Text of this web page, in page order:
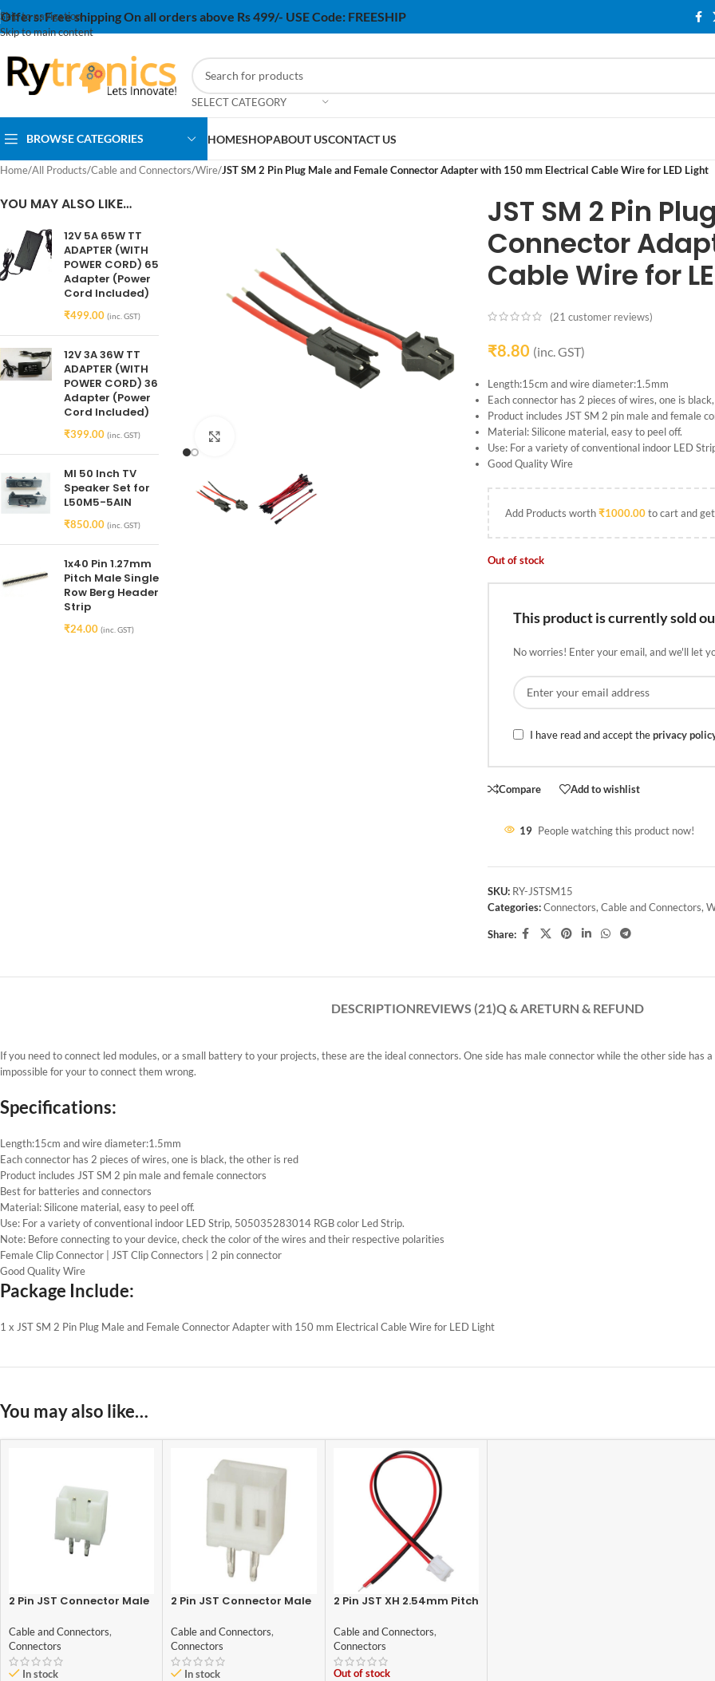
Skip to navigation
Skip to main content
Offers:Free shipping On all orders above Rs 499/- USE Code: FREESHIP
SELECT CATEGORY
BROWSE CATEGORIES HOMESHOPABOUT USCONTACT US
Home/All Products/Cable and Connectors/Wire/JST SM 2 Pin Plug Male and Female Connector Adapter with 150 mm Electrical Cable Wire for LED Light
YOU MAY ALSO LIKE…
12V 5A 65W TT
ADAPTER (WITH
POWER CORD) 65
Adapter (Power
Cord Included)
₹499.00 (inc. GST)
12V 3A 36W TT
ADAPTER (WITH
POWER CORD) 36
Adapter (Power
Cord Included)
₹399.00 (inc. GST)
MI 50 Inch TV
Speaker Set for
L50M5-5AIN
₹850.00 (inc. GST)
1x40 Pin 1.27mm
Pitch Male Single
Row Berg Header
Strip
₹24.00 (inc. GST)
JST SM 2 Pin
Connector
Cable Wire for
(21 customer reviews)
₹8.80 (inc. GST)
Length:15cm and wire diameter:1.5mm
Each connector has 2 pieces of wires, one is
Product includes JST SM 2 pin male and female
Material: Silicone material, easy to peel off.
Use: For a variety of conventional indoor LED
Good Quality Wire
Add Products worth₹1000.00to cart and
Out of stock
This product is currently sold
No worries! Enter your email, and we'll let
I have read and accept theprivacy
Compare Add to wishlist
19 People watching this product now!
SKU: RY-JSTSM15
Categories: Connectors, Cable and Connectors,
Share:
DESCRIPTIONREVIEWS (21)Q & ARETURN & REFUND
If you need to connect led modules, or a small battery to your projects, these are the ideal connectors. One side has male connector while the other side has
impossible for your to connect them wrong.
Specifications:
Length:15cm and wire diameter:1.5mm
Each connector has 2 pieces of wires, one is black, the other is red
Product includes JST SM 2 pin male and female connectors
Best for batteries and connectors
Material: Silicone material, easy to peel off.
Use: For a variety of conventional indoor LED Strip, 505035283014 RGB color Led Strip.
Note: Before connecting to your device, check the color of the wires and their respective polarities
Female Clip Connector | JST Clip Connectors | 2 pin connector
Good Quality Wire
Package Include:
1 x JST SM 2 Pin Plug Male and Female Connector Adapter with 150 mm Electrical Cable Wire for LED Light
You may also like…
2 Pin JST Connector Male
Cable and Connectors,
Connectors
In stock
2 Pin JST Connector Male
Cable and Connectors,
Connectors
In stock
2 Pin JST XH 2.54mm Pitch
Cable and Connectors,
Connectors
Out of stock